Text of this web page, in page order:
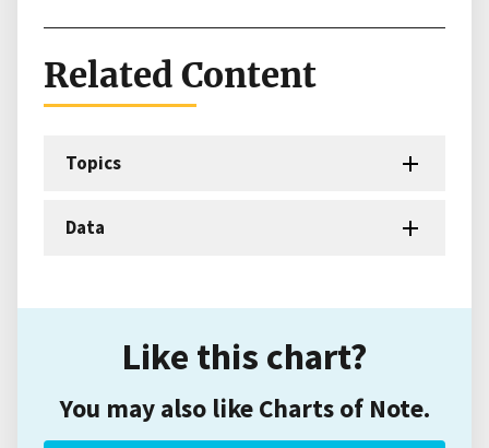
Related Content
Topics
Data
Like this chart?
You may also like Charts of Note.